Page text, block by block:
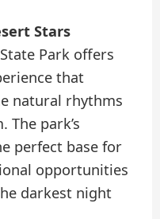
Stars
Park offers
that
natural rhythms
The park’s
perfect base for
opportunities
darkest night